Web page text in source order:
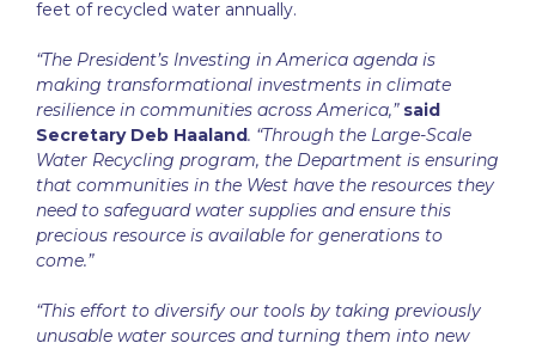
feet of recycled water annually.
“The President’s Investing in America agenda is
making transformational investments in climate
resilience in communities across America,” said
Secretary Deb Haaland. “Through the Large-Scale
Water Recycling program, the Department is ensuring
that communities in the West have the resources they
need to safeguard water supplies and ensure this
precious resource is available for generations to
come.”
“This effort to diversify our tools by taking previously
unusable water sources and turning them into new